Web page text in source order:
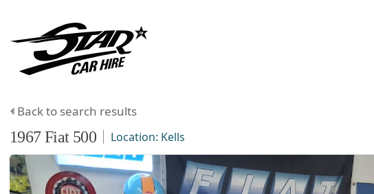
Back to search results
1967 Fiat 500 Location: Kells